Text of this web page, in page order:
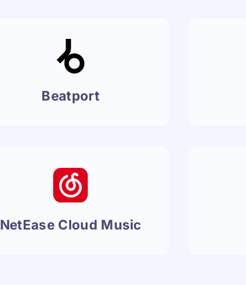
Beatport
NetEase Cloud Music